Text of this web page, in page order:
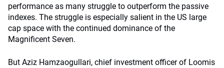
performance as many struggle to outperform the passive
indexes. The struggle is especially salient in the US large
cap space with the continued dominance of the
Magnificent Seven.
But Aziz Hamzaogullari, chief investment officer of Loomis